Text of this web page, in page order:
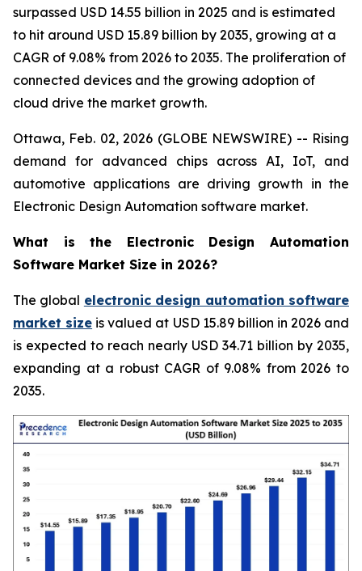
surpassed USD 14.55 billion in 2025 and is estimated
to hit around USD 15.89 billion by 2035, growing at a
CAGR of 9.08% from 2026 to 2035. The proliferation of
connected devices and the growing adoption of
cloud drive the market growth.
Ottawa, Feb. 02, 2026 (GLOBE NEWSWIRE) -- Rising
demand for advanced chips across AI, IoT, and
automotive applications are driving growth in the
Electronic Design Automation software market.
What is the Electronic Design Automation
Software Market Size in 2026?
The global electronic design automation software
market size is valued at USD 15.89 billion in 2026 and
is expected to reach nearly USD 34.71 billion by 2035,
expanding at a robust CAGR of 9.08% from 2026 to
2035.